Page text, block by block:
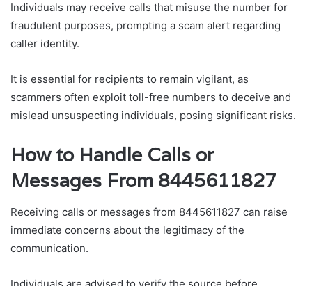
Individuals may receive calls that misuse the number for
fraudulent purposes, prompting a scam alert regarding
caller identity.
It is essential for recipients to remain vigilant, as
scammers often exploit toll-free numbers to deceive and
mislead unsuspecting individuals, posing significant risks.
How to Handle Calls or
Messages From 8445611827
Receiving calls or messages from 8445611827 can raise
immediate concerns about the legitimacy of the
communication.
Individuals are advised to verify the source before